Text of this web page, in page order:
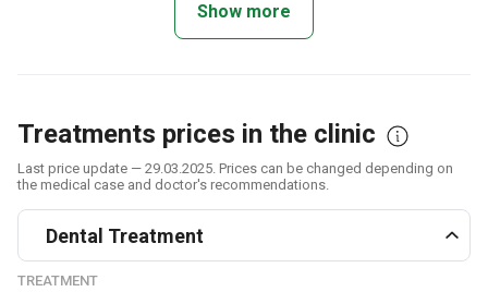
Show more
Treatments prices in the clinic
Last price update — 29.03.2025. Prices can be changed depending on
the medical case and doctor's recommendations.
Dental Treatment
TREATMENT